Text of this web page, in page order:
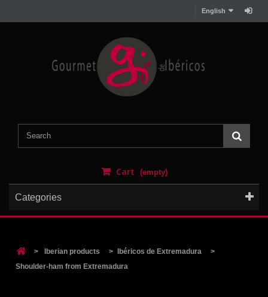
English
Cart (empty)
Categories
> Iberian products > Ibéricos de Extremadura
>
Shoulder-ham from Extremadura